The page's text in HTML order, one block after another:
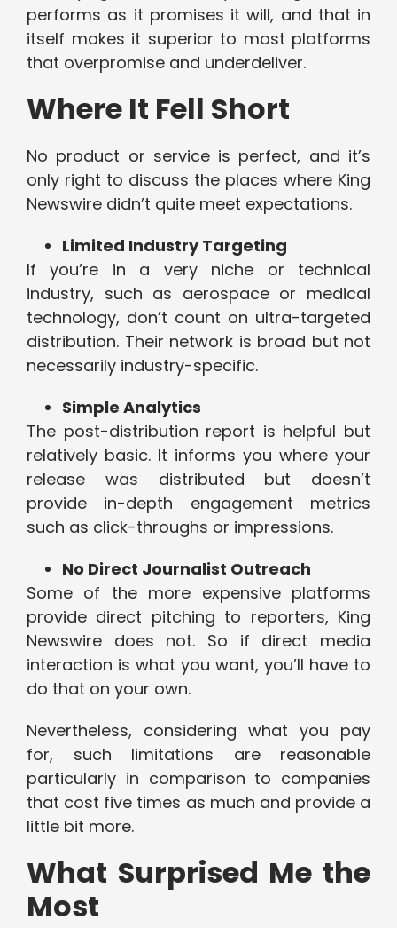
performs as it promises it will, and that in
itself makes it superior to most platforms
that overpromise and underdeliver.
Where It Fell Short
No product or service is perfect, and it’s
only right to discuss the places where King
Newswire didn’t quite meet expectations.
Limited Industry Targeting
If you’re in a very niche or technical
industry, such as aerospace or medical
technology, don’t count on ultra-targeted
distribution. Their network is broad but not
necessarily industry-specific.
Simple Analytics
The post-distribution report is helpful but
relatively basic. It informs you where your
release was distributed but doesn’t
provide in-depth engagement metrics
such as click-throughs or impressions.
No Direct Journalist Outreach
Some of the more expensive platforms
provide direct pitching to reporters, King
Newswire does not. So if direct media
interaction is what you want, you’ll have to
do that on your own.
Nevertheless, considering what you pay
for, such limitations are reasonable
particularly in comparison to companies
that cost five times as much and provide a
little bit more.
What Surprised Me the
Most